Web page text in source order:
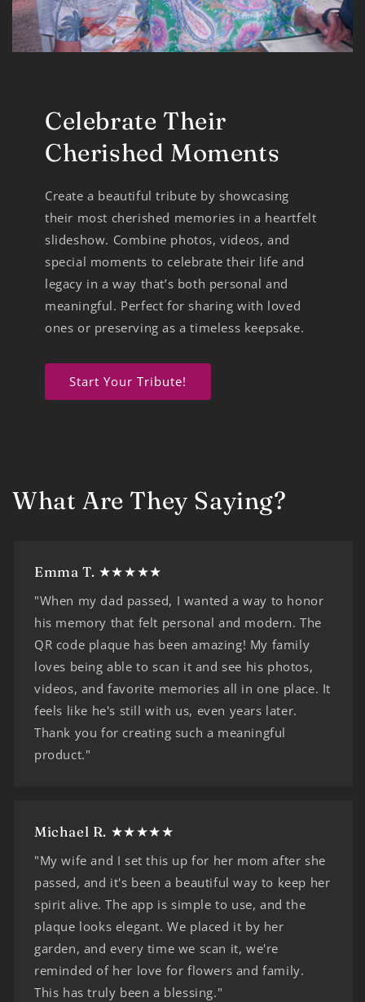
Celebrate Their
Cherished Moments
Create a beautiful tribute by showcasing
their most cherished memories in a heartfelt
slideshow. Combine photos, videos, and
special moments to celebrate their life and
legacy in a way that’s both personal and
meaningful. Perfect for sharing with loved
ones or preserving as a timeless keepsake.
Start Your Tribute!
What Are They Saying?
Emma T. ★★★★★
"When my dad passed, I wanted a way to honor
his memory that felt personal and modern. The
QR code plaque has been amazing! My family
loves being able to scan it and see his photos,
videos, and favorite memories all in one place. It
feels like he's still with us, even years later.
Thank you for creating such a meaningful
product."
Michael R. ★★★★★
"My wife and I set this up for her mom after she
passed, and it's been a beautiful way to keep her
spirit alive. The app is simple to use, and the
plaque looks elegant. We placed it by her
garden, and every time we scan it, we're
reminded of her love for flowers and family.
This has truly been a blessing."